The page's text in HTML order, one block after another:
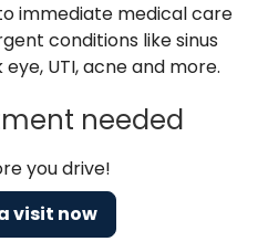
immediate medical care
conditions like sinus
UTI, acne and more.
needed
you drive!
visit now